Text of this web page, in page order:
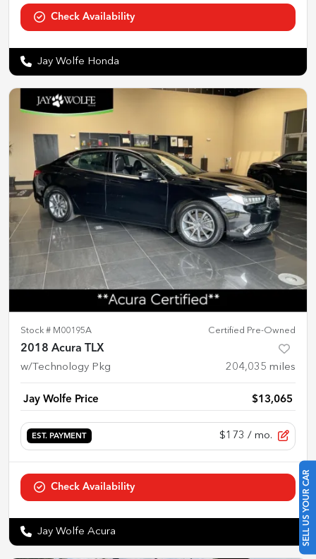
SELL US YOUR CAR
Check Availability
Jay Wolfe Honda
Stock # M00195A Certified Pre-Owned
2018 Acura TLX
w/Technology Pkg 204,035 miles
Jay Wolfe Price $13,065
EST. PAYMENT $173 / mo.
Check Availability
Jay Wolfe Acura